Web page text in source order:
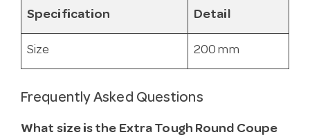
Specification Detail
Size 200 mm
Frequently Asked Questions
What size is the Extra Tough Round Coupe